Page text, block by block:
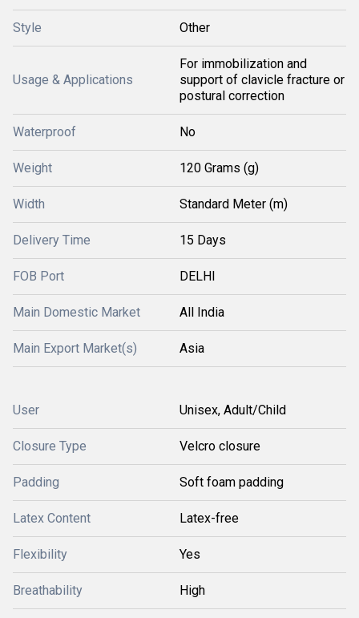
Style Other
Usage & Applications
For immobilization and
support of clavicle fracture or
postural correction
Waterproof No
Weight 120 Grams (g)
Width Standard Meter (m)
Delivery Time 15 Days
FOB Port DELHI
Main Domestic Market All India
Main Export Market(s) Asia
User Unisex, Adult/Child
Closure Type Velcro closure
Padding Soft foam padding
Latex Content Latex-free
Flexibility Yes
Breathability High